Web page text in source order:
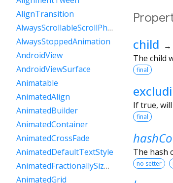
child →
The child
final
If true,
final
The hash
no setter
AlignTransition
AlwaysScrollableScrollPhysics
AlwaysStoppedAnimation
AndroidView
AndroidViewSurface
Animatable
AnimatedAlign
AnimatedBuilder
AnimatedContainer
AnimatedCrossFade
AnimatedDefaultTextStyle
AnimatedFractionallySizedBox
AnimatedGrid